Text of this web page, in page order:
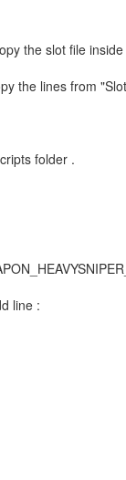
the slot file
the lines from
folder .
line :